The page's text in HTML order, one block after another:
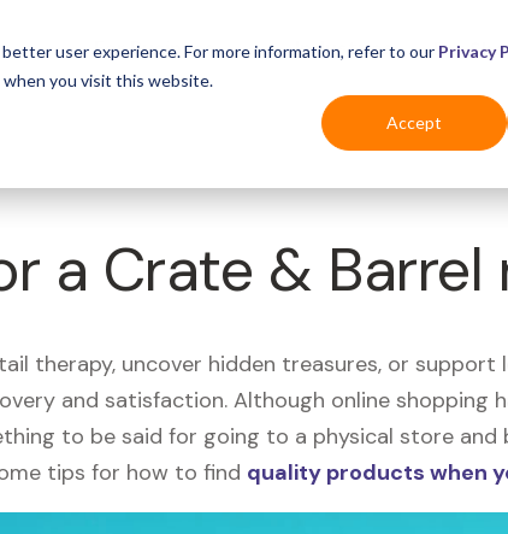
user experience. For more information, refer to our Privacy
when you visit this website.
Accept
For Business Industries For
a Crate & Barrel
therapy, uncover hidden treasures, or
and satisfaction. Although online shopping
to be said for going to a physical store
tips for how to find quality products when